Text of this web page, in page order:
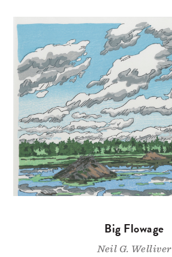
Big Flowage
Neil G. Welliver